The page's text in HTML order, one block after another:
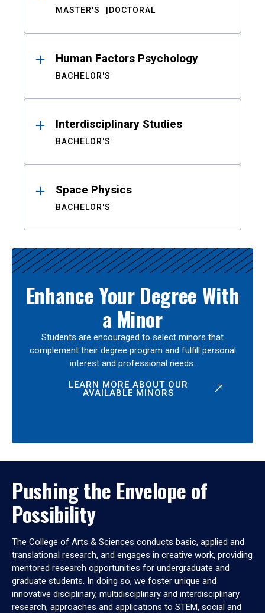
MASTER'S DOCTORAL
Human Factors Psychology
BACHELOR'S
Interdisciplinary Studies
BACHELOR'S
Space Physics
BACHELOR'S
Enhance Your Degree With
a Minor
Students are encouraged to select minors that
complement their degree program and fulfill personal
interest and professional needs.
LEARN MORE ABOUT OUR
AVAILABLE MINORS
Pushing the Envelope of
Possibility
The College of Arts & Sciences conducts basic, applied and
translational research, and engages in creative work, providing
mentored research opportunities for undergraduate and
graduate students. In doing so, we foster unique and
innovative disciplinary, multidisciplinary and interdisciplinary
research, approaches and applications to STEM, social and